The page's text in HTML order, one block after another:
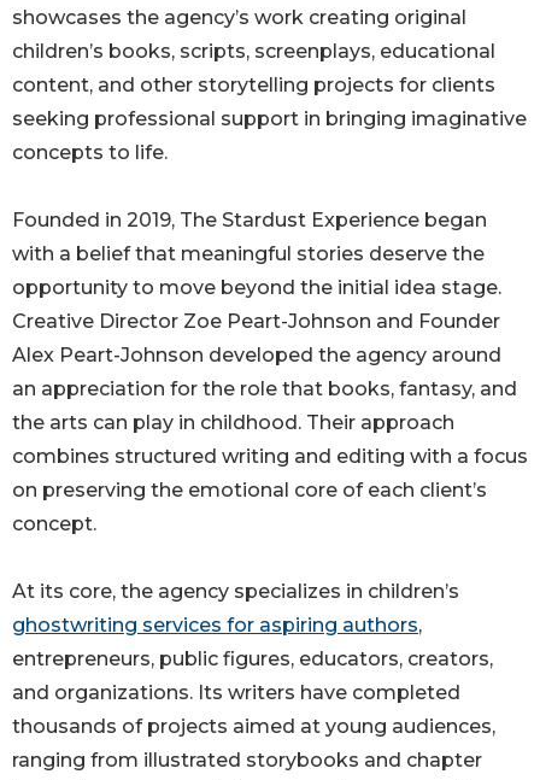
showcases the agency’s work creating original
children’s books, scripts, screenplays, educational
content, and other storytelling projects for clients
seeking professional support in bringing imaginative
concepts to life.
Founded in 2019, The Stardust Experience began
with a belief that meaningful stories deserve the
opportunity to move beyond the initial idea stage.
Creative Director Zoe Peart-Johnson and Founder
Alex Peart-Johnson developed the agency around
an appreciation for the role that books, fantasy, and
the arts can play in childhood. Their approach
combines structured writing and editing with a focus
on preserving the emotional core of each client’s
concept.
At its core, the agency specializes in children’s
ghostwriting services for aspiring authors,
entrepreneurs, public figures, educators, creators,
and organizations. Its writers have completed
thousands of projects aimed at young audiences,
ranging from illustrated storybooks and chapter